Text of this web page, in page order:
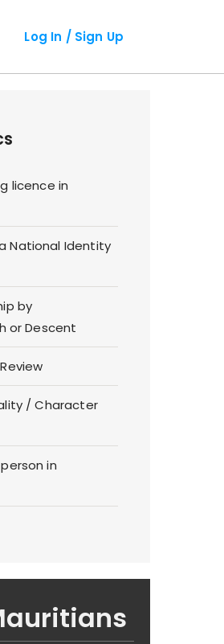
Log In / Sign Up
licence in
National Identity
by
or Descent
/ Character
in